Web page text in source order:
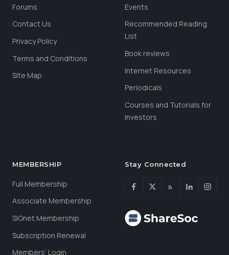
Forums
Contact Us
Privacy Policy
Terms and Conditions
Site Map
Events
Recommended Reading
List
Book reviews
Internet Resources
Periodicals
Courses and Tutorials for
Investors
MEMBERSHIP
Full Membership
Associate Membership
SIGnet Membership
Subscription Renewal
Members’ Login
Stay Connected